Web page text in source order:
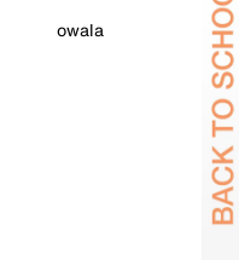
owala